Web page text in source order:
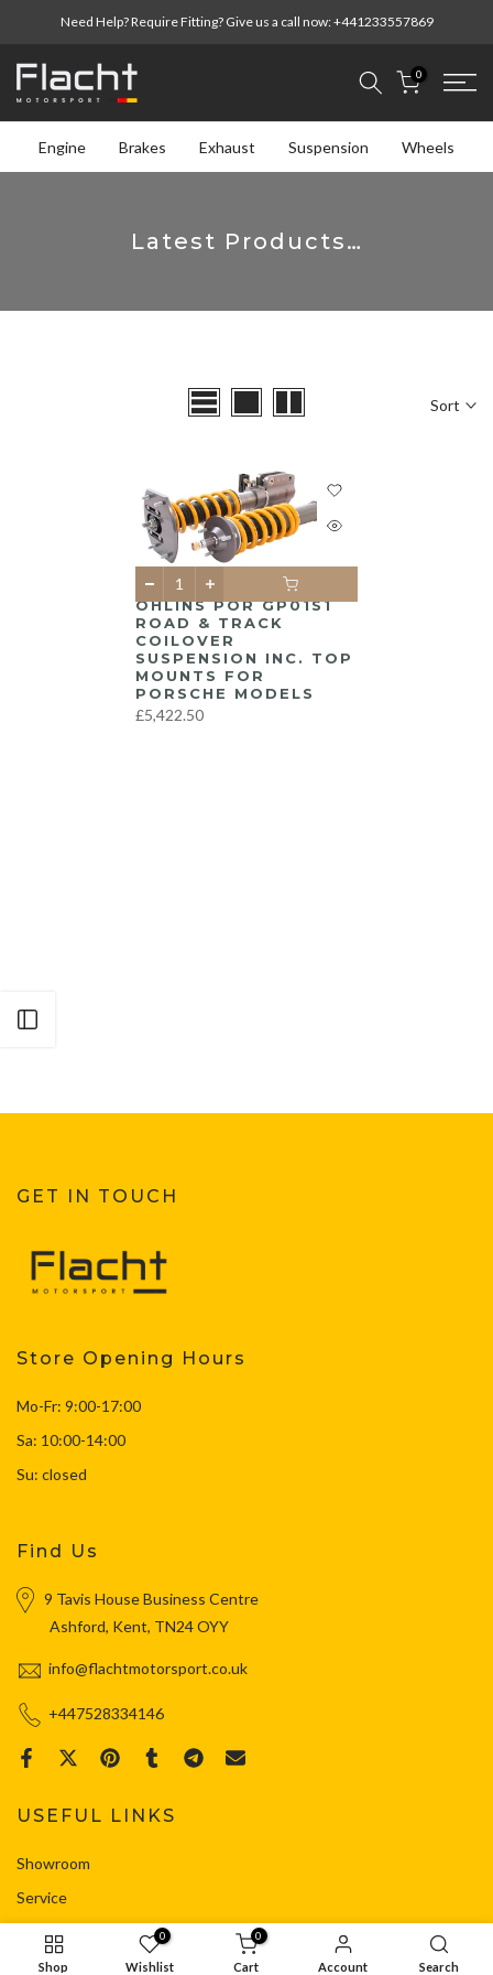
content
Need Help? Require Fitting? Give us a call now:+441233557869
0
Engine Brakes Exhaust Suspension Wheels
Latest Products…
Sort
ÖHLINS POR GP01S1
ROAD & TRACK
COILOVER
SUSPENSION INC. TOP
MOUNTS FOR
PORSCHE MODELS
£5,422.50
GET IN TOUCH
Store Opening Hours
Mo-Fr: 9:00-17:00
Sa: 10:00-14:00
Su: closed
Find Us
9 Tavis House Business Centre
Ashford, Kent, TN24 OYY
info@flachtmotorsport.co.uk
+447528334146
USEFUL LINKS
Showroom
Service
Shop
Contact
Shop
0
Wishlist
0
Cart Account Search